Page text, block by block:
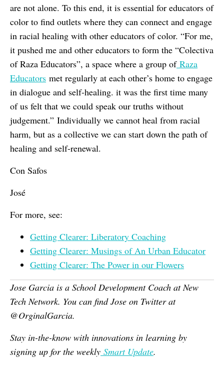
are not alone. To this end, it is essential for educators of
color to find outlets where they can connect and engage
in racial healing with other educators of color. “For me,
it pushed me and other educators to form the “Colectiva
of Raza Educators”, a space where a group of Raza
Educators met regularly at each other’s home to engage
in dialogue and self-healing. it was the first time many
of us felt that we could speak our truths without
judgement.” Individually we cannot heal from racial
harm, but as a collective we can start down the path of
healing and self-renewal.
Con Safos
José
For more, see:
Getting Clearer: Liberatory Coaching
Getting Clearer: Musings of An Urban Educator
Getting Clearer: The Power in our Flowers
Jose Garcia is a School Development Coach at New
Tech Network. You can find Jose on Twitter at
@OrginalGarcia.
Stay in-the-know with innovations in learning by
signing up for the weekly Smart Update.